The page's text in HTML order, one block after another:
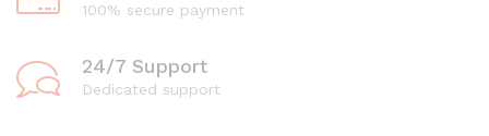
100% secure payment
24/7 Support
Dedicated support